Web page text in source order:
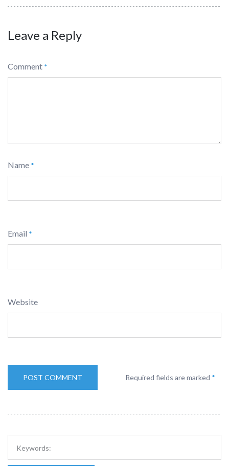
Leave a Reply
Comment *
Name *
Email *
Website
Required fields are marked *